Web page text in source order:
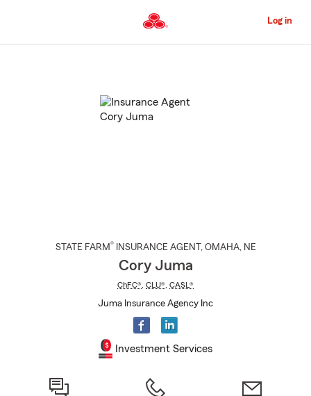
to
Content
Log in
STATE FARM® INSURANCE AGENT , OMAHA, NE
Cory Juma
ChFC® CLU® CASL®
Juma Insurance Agency Inc
Investment Services